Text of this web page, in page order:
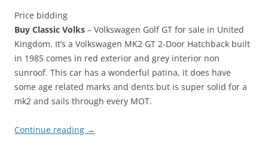
Price bidding
Buy Classic Volks – Volkswagen Golf GT for sale in United
Kingdom. It’s a Volkswagen MK2 GT 2-Door Hatchback built
in 1985 comes in red exterior and grey interior non
sunroof. This car has a wonderful patina, it does have
some age related marks and dents but is super solid for a
mk2 and sails through every MOT.
Continue reading →